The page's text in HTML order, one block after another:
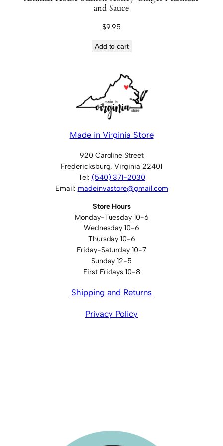
and Sauce
$9.95
Add to cart
Made in Virginia Store
920 Caroline Street
Fredericksburg, Virginia 22401
Tel: (540) 371-2030
Email: madeinvastore@gmail.com
Store Hours
Monday-Tuesday 10-6
Wednesday 10-6
Thursday 10-6
Friday-Saturday 10-7
Sunday 12-5
First Fridays 10-8
Shipping and Returns
Privacy Policy